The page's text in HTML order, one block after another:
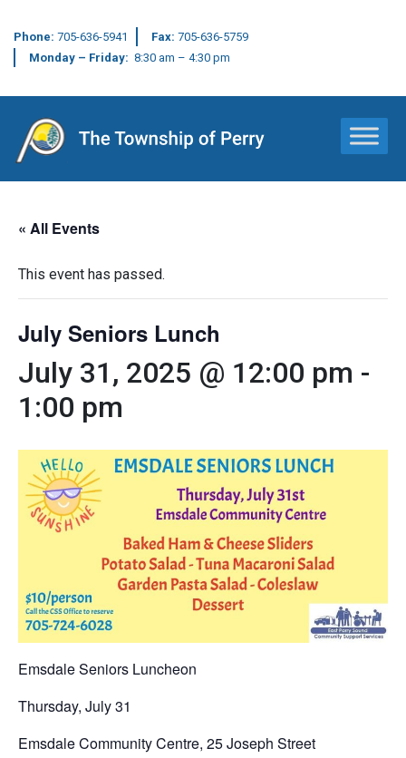
Phone: 705-636-5941 Fax: 705-636-5759
Monday – Friday: 8:30 am – 4:30 pm
Main Navigation
« All Events
This event has passed.
July Seniors Lunch
July 31, 2025 @ 12:00 pm -
1:00 pm
Emsdale Seniors Luncheon
Thursday, July 31
Emsdale Community Centre, 25 Joseph Street